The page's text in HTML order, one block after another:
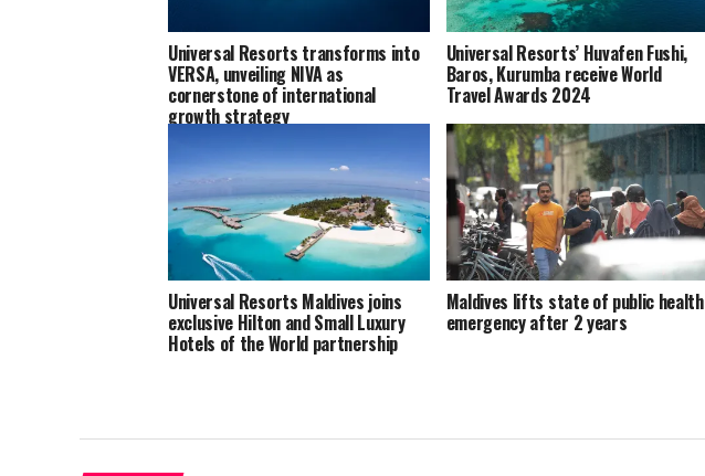
Universal Resorts transforms into
VERSA, unveiling NIVA as
cornerstone of international
growth strategy
Universal Resorts’ Huvafen Fushi,
Baros, Kurumba receive World
Travel Awards 2024
Universal Resorts Maldives joins
exclusive Hilton and Small Luxury
Hotels of the World partnership
Maldives lifts state of public health
emergency after 2 years